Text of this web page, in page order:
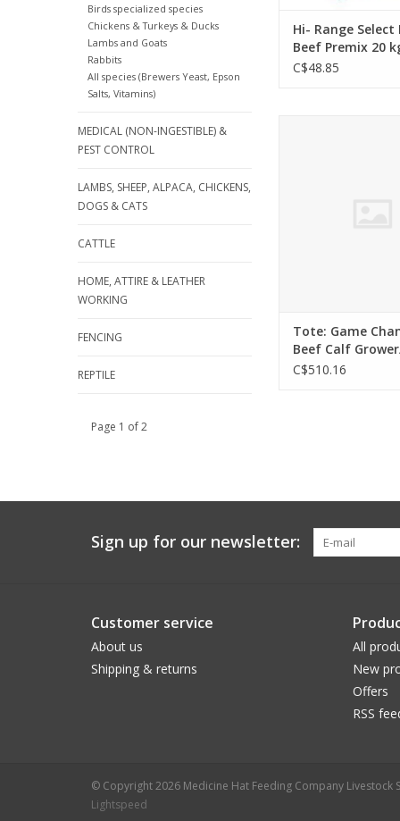
Birds specialized species
Chickens & Turkeys & Ducks
Lambs and Goats
Rabbits
All species (Brewers Yeast, Epson
Salts, Vitamins)
MEDICAL (NON-INGESTIBLE) &
PEST CONTROL
LAMBS, SHEEP, ALPACA, CHICKENS,
DOGS & CATS
CATTLE
HOME, ATTIRE & LEATHER
WORKING
FENCING
REPTILE
Hi- Range Select
Beef Premix 20
Medicated -
C$48.85
Tote: Game
Beef Calf
750kg - Non
C$510.16
Page 1 of 2
Sign up for our newsletter:
Customer service
About us
Shipping & returns
All
New
Offers
RSS
© Copyright 2026 Medicine Hat Feeding Company Livestock
Lightspeed